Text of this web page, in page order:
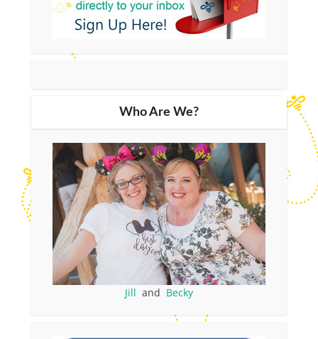
Who Are We?
Jill and Becky